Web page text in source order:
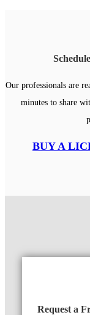
Our professionals are
minutes to share
BUY A
Request a